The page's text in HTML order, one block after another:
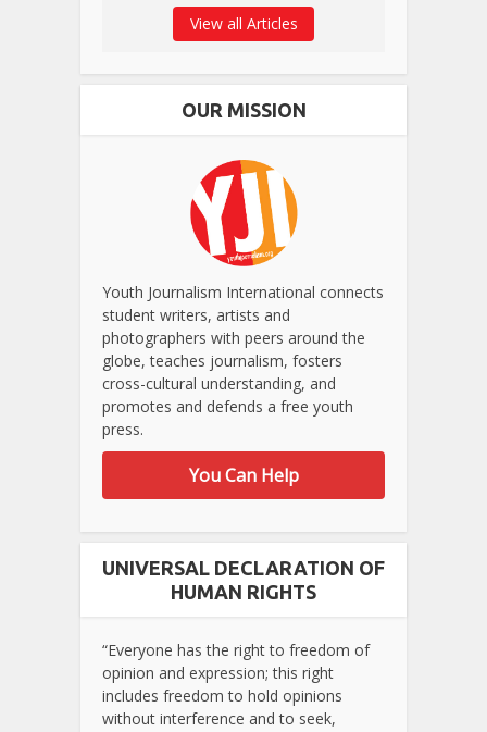
View all Articles
OUR MISSION
Youth Journalism International connects
student writers, artists and
photographers with peers around the
globe, teaches journalism, fosters
cross-cultural understanding, and
promotes and defends a free youth
press.
You Can Help
UNIVERSAL DECLARATION OF
HUMAN RIGHTS
“Everyone has the right to freedom of
opinion and expression; this right
includes freedom to hold opinions
without interference and to seek,